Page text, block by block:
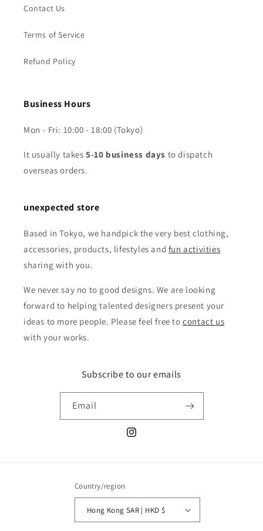
Contact Us
Terms of Service
Refund Policy
Business Hours
Mon - Fri: 10:00 - 18:00 (Tokyo)
It usually takes5-10 business days to dispatch
overseas orders.
unexpected store
Based in Tokyo, we handpick the very best clothing,
accessories, products, lifestyles and fun activities
sharing with you.
We never say no to good designs. We are looking
forward to helping talented designers present your
ideas to more people. Please feel free tocontact us
with your works.
Subscribe to our emails
Email
Instagram
Country/region
Hong Kong SAR | HKD $